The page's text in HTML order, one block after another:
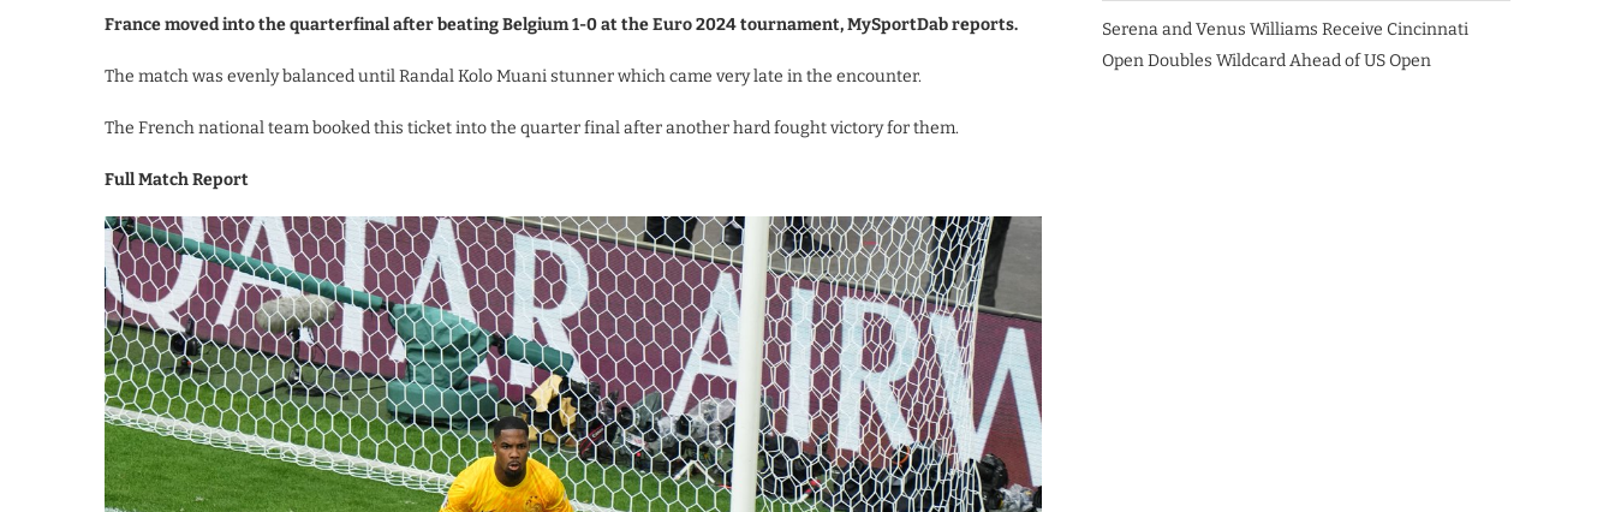
France moved into the quarterfinal after beating Belgium 1-0 at the Euro 2024 tournament, MySportDab reports.
The match was evenly balanced until Randal Kolo Muani stunner which came very late in the encounter.
The French national team booked this ticket into the quarter final after another hard fought victory for them.
Full Match Report
Serena and Venus Williams Receive Cincinnati
Open Doubles Wildcard Ahead of US Open